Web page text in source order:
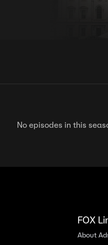
No episodes in this
FOX
About